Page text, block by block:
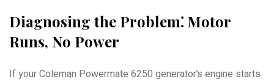
Diagnosing the Problem⁚ Motor
Runs‚ No Power
If your Coleman Powermate 6250 generator’s engine starts